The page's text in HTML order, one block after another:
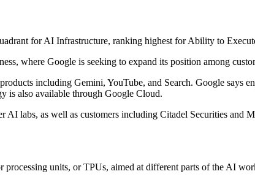
for AI Infrastructure, ranking highest for Ability to
where Google is seeking to expand its position among
including Gemini, YouTube, and Search. Google says
is also available through Google Cloud.
labs, as well as customers including Citadel Securities and
processing units, or TPUs, aimed at different parts of the AI